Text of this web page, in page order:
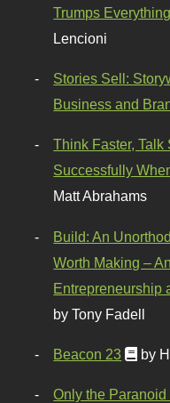
Trumps
Lencioni
Stories Sell:
Business and
Think Faster, Talk
Successfully
Matt Abrahams
Build: An
Worth Making –
Entrepreneurship
by Tony Fadell
Beacon 23 by
Only the